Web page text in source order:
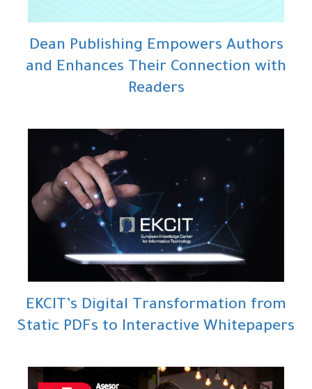
Dean Publishing Empowers Authors
and Enhances Their Connection with
Readers
EKCIT’s Digital Transformation from
Static PDFs to Interactive Whitepapers